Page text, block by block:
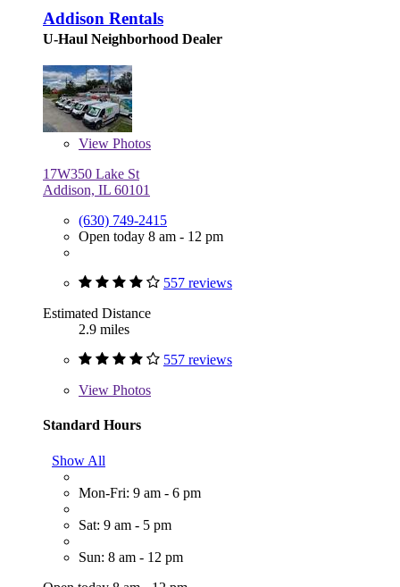
Addison Rentals
U-Haul Neighborhood Dealer
View Photos
17W350 Lake St
Addison, IL 60101
(630) 749-2415
Open today 8 am - 12 pm
557 reviews
Estimated Distance
2.9 miles
557 reviews
View Photos
Standard Hours
Show All
Mon-Fri: 9 am - 6 pm
Sat: 9 am - 5 pm
Sun: 8 am - 12 pm